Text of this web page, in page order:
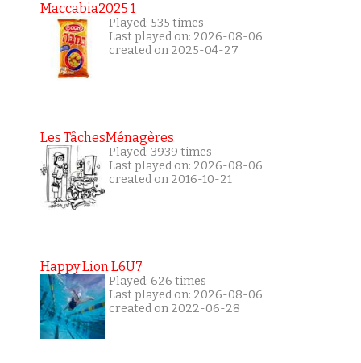
Maccabia2025 1
Played: 535 times
Last played on: 2026-08-06
created on 2025-04-27
Les TâchesMénagères
Played: 3939 times
Last played on: 2026-08-06
created on 2016-10-21
Happy Lion L6U7
Played: 626 times
Last played on: 2026-08-06
created on 2022-06-28